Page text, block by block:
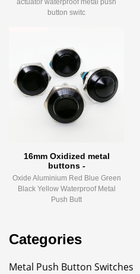
actuator waterproof metal push
button switc
16mm Oxidized metal
buttons -
Oxide Aluminium Red Blue Green
Black Yellow Waterproof Metal
Push Butt
Categories
Metal Push Button Switches